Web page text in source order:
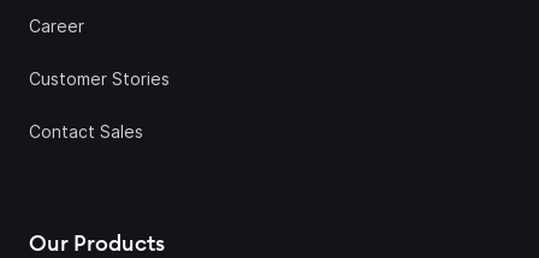
Career
Customer Stories
Contact Sales
Our Products